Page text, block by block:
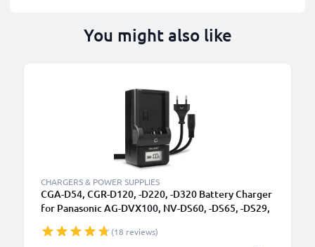
You might also like
CHARGERS & POWER SUPPLIES
CGA-D54, CGR-D120, -D220, -D320 Battery Charger
for Panasonic AG-DVX100, NV-DS60, -DS65, -DS29,
CELLONIC
(18 reviews)